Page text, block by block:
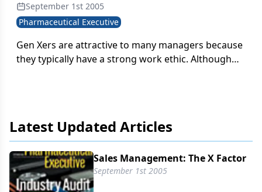
September 1st 2005
Pharmaceutical Executive
Gen Xers are attractive to many managers because
they typically have a strong work ethic. Although
Latest Updated Articles
Sales Management: The X Factor
September 1st 2005